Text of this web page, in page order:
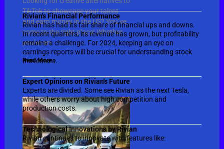
TikTok to showcase your talent
and earn money in the US? You’ve
come to the right place! Whether
you’re an
Read More »
Rivian's Financial Performance
Rivian has had its fair share of financial ups and downs.
In recent quarters, its revenue has grown, but profitability
remains a challenge. For 2024, keeping an eye on
earnings reports will be crucial for understanding stock
movement.
Expert Opinions on Rivian's Future
Experts are divided. Some see Rivian as the next Tesla,
while others worry about high competition and
production costs.
Technological Innovations by Rivian
Rivian continues to innovate with features like: